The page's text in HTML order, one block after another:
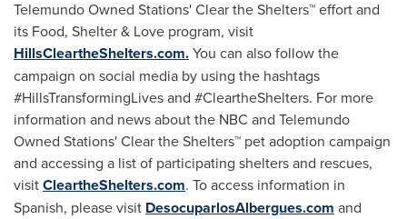
Telemundo Owned Stations' Clear the Shelters™ effort and
its Food, Shelter & Love program, visit
HillsCleartheShelters.com.You can also follow the
campaign on social media by using the hashtags
#HillsTransformingLives and #CleartheShelters. For more
information and news about the NBC and Telemundo
Owned Stations' Clear the Shelters™ pet adoption campaign
and accessing a list of participating shelters and rescues,
visitCleartheShelters.com. To access information in
Spanish, please visit DesocuparlosAlbergues.com and